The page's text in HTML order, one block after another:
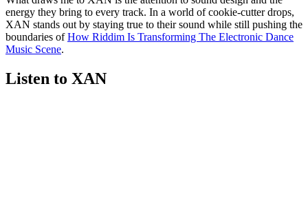
energy they bring to every track. In a world of cookie-cutter drops,
XAN stands out by staying true to their sound while still pushing the
boundaries ofHow Riddim Is Transforming The Electronic Dance
Music Scene.
Listen to XAN